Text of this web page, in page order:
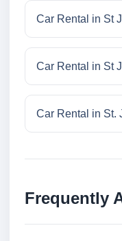
Car Rental in St
Car Rental in St
Car Rental in St.
Frequently